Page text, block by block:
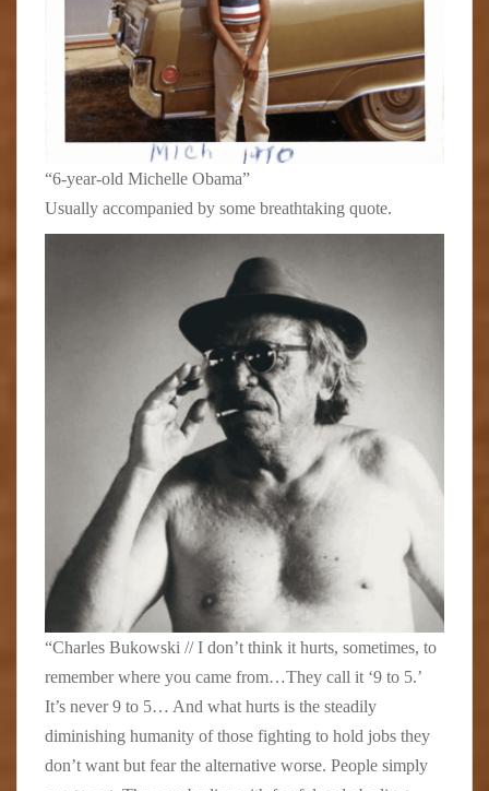
“6-year-old Michelle Obama”
Usually accompanied by some breathtaking quote.
“Charles Bukowski // I don’t think it hurts, sometimes, to
remember where you came from…They call it ‘9 to 5.’
It’s never 9 to 5… And what hurts is the steadily
diminishing humanity of those fighting to hold jobs they
don’t want but fear the alternative worse. People simply